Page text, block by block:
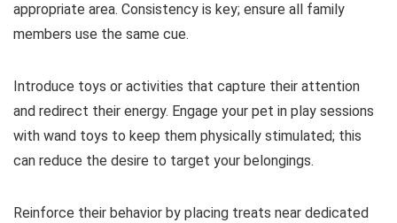
appropriate area. Consistency is key; ensure all family
members use the same cue.
Introduce toys or activities that capture their attention
and redirect their energy. Engage your pet in play sessions
with wand toys to keep them physically stimulated; this
can reduce the desire to target your belongings.
Reinforce their behavior by placing treats near dedicated